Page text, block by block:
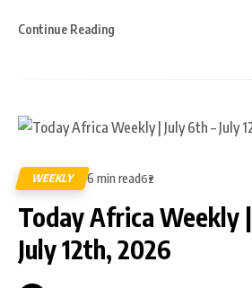
Continue Reading
WEEKLY 6 min read62
Today Africa Weekly
July 12th, 2026